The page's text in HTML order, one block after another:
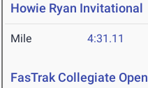
Howie Ryan Invitational
Mile 4:31.11
FasTrak Collegiate Open